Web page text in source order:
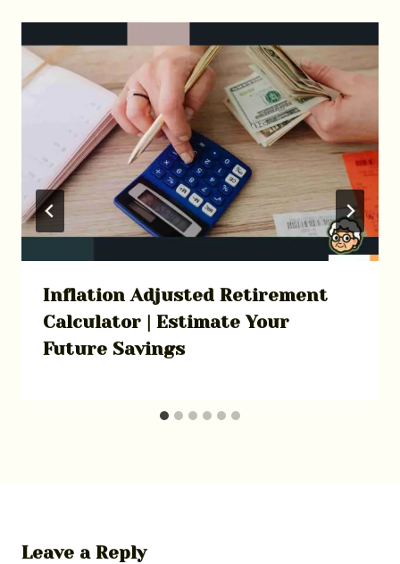
Inflation Adjusted Retirement
Calculator | Estimate Your
Future Savings
Leave a Reply